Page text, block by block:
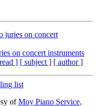
juries on concert
on concert instruments
] [ subject ] [ author ]
list
ofMoy Piano Service,